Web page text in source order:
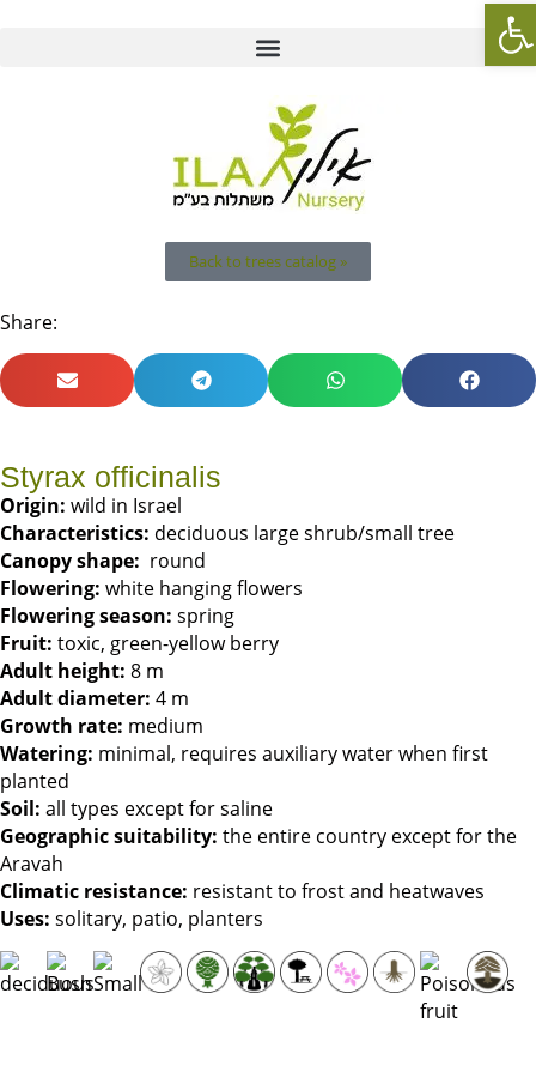
Back to trees catalog »
Share:
Styrax officinalis
Origin: wild in Israel
Characteristics: deciduous large shrub/small tree
Canopy shape: round
Flowering: white hanging flowers
Flowering season: spring
Fruit: toxic, green-yellow berry
Adult height: 8 m
Adult diameter: 4 m
Growth rate: medium
Watering: minimal, requires auxiliary water when first
planted
Soil: all types except for saline
Geographic suitability: the entire country except for the
Aravah
Climatic resistance: resistant to frost and heatwaves
Uses: solitary, patio, planters